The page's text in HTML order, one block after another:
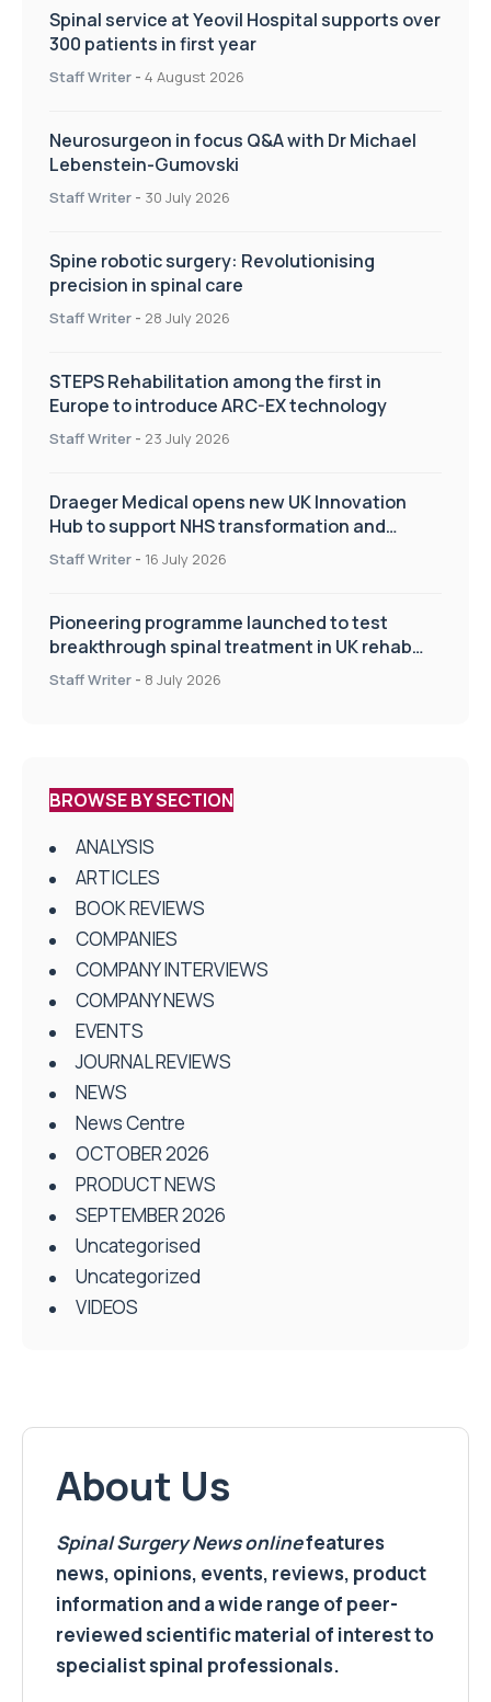
Spinal service at Yeovil Hospital supports over
300 patients in first year
Staff Writer - 4 August 2026
Neurosurgeon in focus Q&A with Dr Michael
Lebenstein-Gumovski
Staff Writer - 30 July 2026
Spine robotic surgery: Revolutionising
precision in spinal care
Staff Writer - 28 July 2026
STEPS Rehabilitation among the first in
Europe to introduce ARC-EX technology
Staff Writer - 23 July 2026
Draeger Medical opens new UK Innovation
Hub to support NHS transformation and
improve patient care
Staff Writer - 16 July 2026
Pioneering programme launched to test
breakthrough spinal treatment in UK rehab
centres
Staff Writer - 8 July 2026
BROWSE BY SECTION
ANALYSIS
ARTICLES
BOOK REVIEWS
COMPANIES
COMPANY INTERVIEWS
COMPANY NEWS
EVENTS
JOURNAL REVIEWS
NEWS
News Centre
OCTOBER 2026
PRODUCT NEWS
SEPTEMBER 2026
Uncategorised
Uncategorized
VIDEOS
About Us
Spinal Surgery Newsonlinefeatures
news, opinions, events, reviews, product
information and a wide range of peer-
reviewed scientific material of interest to
specialist spinal professionals.